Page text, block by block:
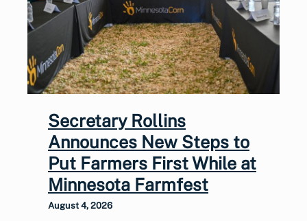
Secretary Rollins
Announces New Steps to
Put Farmers First While at
Minnesota Farmfest
August 4, 2026